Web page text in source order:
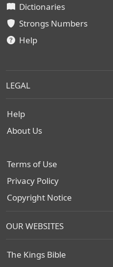
Dictionaries
Strongs Numbers
Help
LEGAL
Help
About Us
Terms of Use
Privacy Policy
Copyright Notice
OUR WEBSITES
The Kings Bible